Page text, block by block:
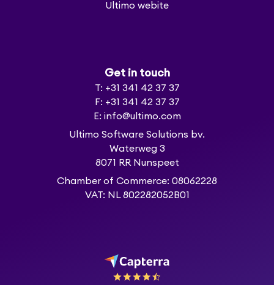
Ultimo webite
Get in touch
T: +31 341 42 37 37
F: +31 341 42 37 37
E: info@ultimo.com
Ultimo Software Solutions bv.
Waterweg 3
8071 RR Nunspeet
Chamber of Commerce: 08062228
VAT: NL 802282052B01